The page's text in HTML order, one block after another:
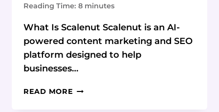
Reading Time: 8 minutes
What Is Scalenut Scalenut is an AI-
powered content marketing and SEO
platform designed to help
businesses…
READ MORE SCALENUT